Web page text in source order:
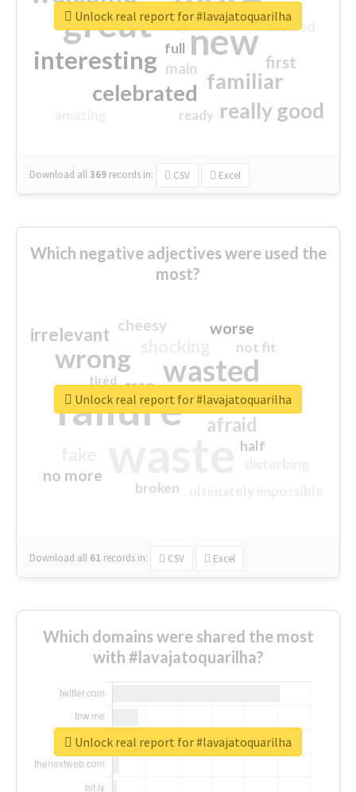
great new
interesting
familiar
celebrated
really good
first
excited
main
top
full
ready
Download all369 records in: CSV Excel
Unlock real report for #lavajatoquarilha
Which negative adjectives were used the
most?
failure
wasted
wrong
sorry
afraid
irrelevant worse
no more
crap
cheesy
not fit
half
closed
broken
tired
Download all 61 records in: CSV Excel
Unlock real report for #lavajatoquarilha
Which domains were shared the most
with #lavajatoquarilha?
Unlock real report for #lavajatoquarilha